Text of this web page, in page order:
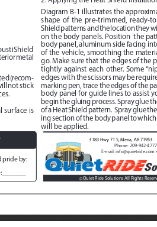
metal
(recom-
not stick
surface is
Diagram B-1 illustrates the
shape of the pre-trimmed, ready-
Shield patterns and the location they
on the body panels. Position  the
body panel, aluminum side facing
of the vehicle, smoothing the
go. Make sure that the edges of the
tightly against each other. Some
edges with the scissors may be
marking pen, trace the edges of the
body panel for guide lines to assist
begin the gluing process. Spray glue
of a Heat Shield pattern.  Spray glue
ing section of the body panel to
will be applied.
3183 Hwy 71 S, Mena, AR 71953
Phone: 209-942-
E-mail: info@quietride.com
©Quiet Ride Solutions All Rights
pride by: